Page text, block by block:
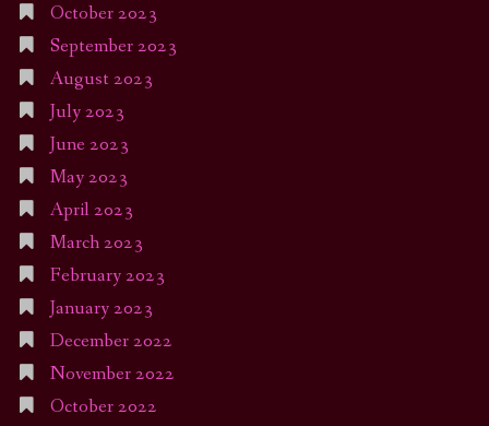
October 2023
September 2023
August 2023
July 2023
June 2023
May 2023
April 2023
March 2023
February 2023
January 2023
December 2022
November 2022
October 2022